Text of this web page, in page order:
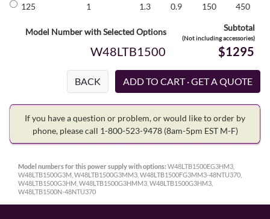
125 1 1.3 0.9 150 450
Model Number with Selected Options Subtotal
(Not including accessories)
W48LTB1500 $1295
BACK
If you have a question or problem, or would like to order by
phone, please call 1-800-523-9478 (8am-5pm EST M-F)
Model numbers for this power supply with options: W48LTB1500EG3HM3,
W48LTB1500G3M, W48LTB1500G3MM3, W48LTB1500FG3MM3-48NTU370,
W48LTB1500G3HM, W48LTB1500G3HMM3, W48LTB1500G3HM3,
W48LTB1500N-48NTU370